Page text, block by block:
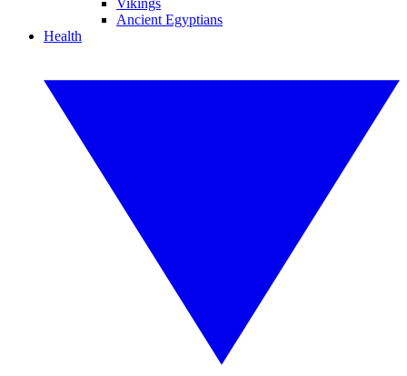
Vikings
Ancient Egyptians
Health